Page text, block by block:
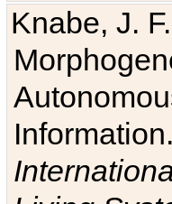
Knabe, J.